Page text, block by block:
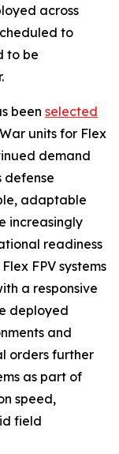
across
to
to be
been selected
units for Flex
demand
defense
adaptable
increasingly
readiness
FPV systems
a responsive
deployed
and
orders further
as part of
speed,
field